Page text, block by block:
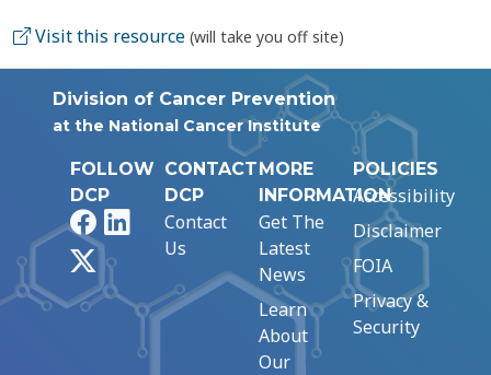
Visit this resource (will take you off site)
Division of Cancer Prevention
at the National Cancer Institute
FOLLOW
DCP
FacebookLinkedIn
CONTACT
DCP
Contact
Us
MORE
INFORMATION
Get The
Latest
News
Learn
About
Our
POLICIES
Accessibility
Disclaimer
FOIA
Privacy &
Security